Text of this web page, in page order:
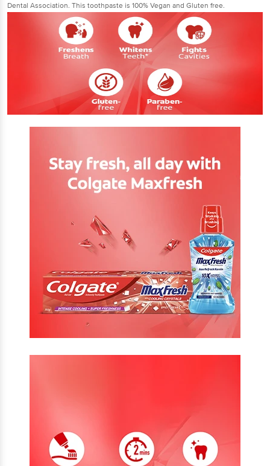
Dental Association. This toothpaste is 100% Vegan and Gluten free.